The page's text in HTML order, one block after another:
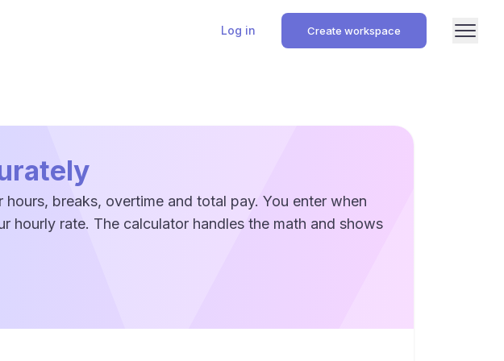
Log in Create workspace
breaks, overtime and total pay. You enter when
rate. The calculator handles the math and shows